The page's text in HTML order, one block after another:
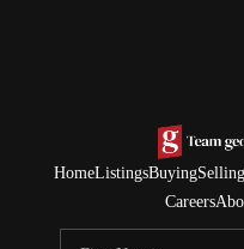
HomeListingsBuyingSelling
Careers